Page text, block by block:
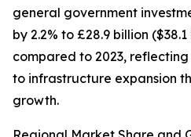
general government
by 2.2% to £28.9 billion
compared to 2023,
to infrastructure expansion
growth.